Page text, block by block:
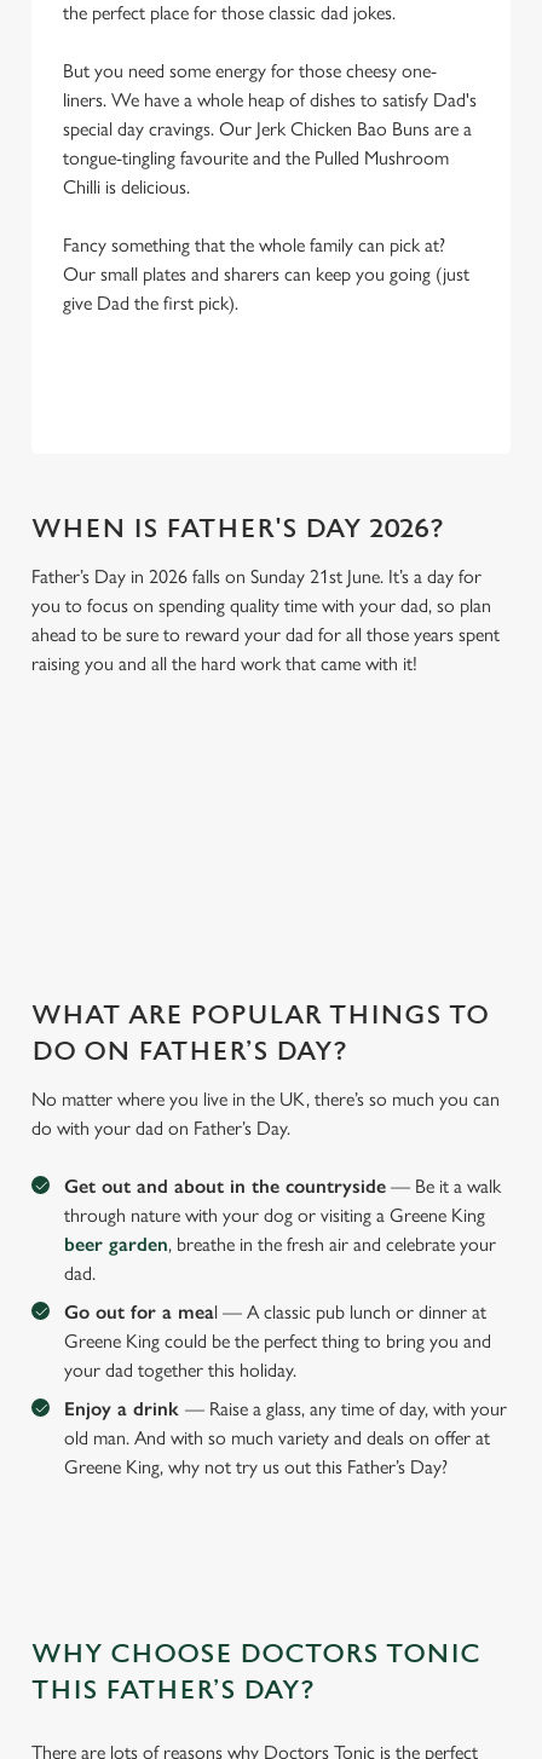
We use cookies
We use cookies to run this website and for marketing,
the perfect place for those classic dad jokes.
But you need some energy for those cheesy one-
liners. We have a whole heap of dishes to satisfy Dad's
special day cravings. Our Jerk Chicken Bao Buns are a
tongue-tingling favourite and the Pulled Mushroom
Chilli is delicious.
Fancy something that the whole family can pick at?
Our small plates and sharers can keep you going (just
give Dad the first pick).
WHEN IS FATHER'S DAY 2026?
Father’s Day in 2026 falls on Sunday 21st June. It’s a day for
you to focus on spending quality time with your dad, so plan
ahead to be sure to reward your dad for all those years spent
raising you and all the hard work that came with it!
WHAT ARE POPULAR THINGS TO
DO ON FATHER’S DAY?
No matter where you live in the UK, there’s so much you can
do with your dad on Father’s Day.
Get out and about in the countryside — Be it a walk
through nature with your dog or visiting a Greene King
beer garden, breathe in the fresh air and celebrate your
dad.
Go out for a meal — A classic pub lunch or dinner at
Greene King could be the perfect thing to bring you and
your dad together this holiday.
Enjoy a drink — Raise a glass, any time of day, with your
old man. And with so much variety and deals on offer at
Greene King, why not try us out this Father’s Day?
WHY CHOOSE DOCTORS TONIC
THIS FATHER’S DAY?
There are lots of reasons why Doctors Tonic is the perfect